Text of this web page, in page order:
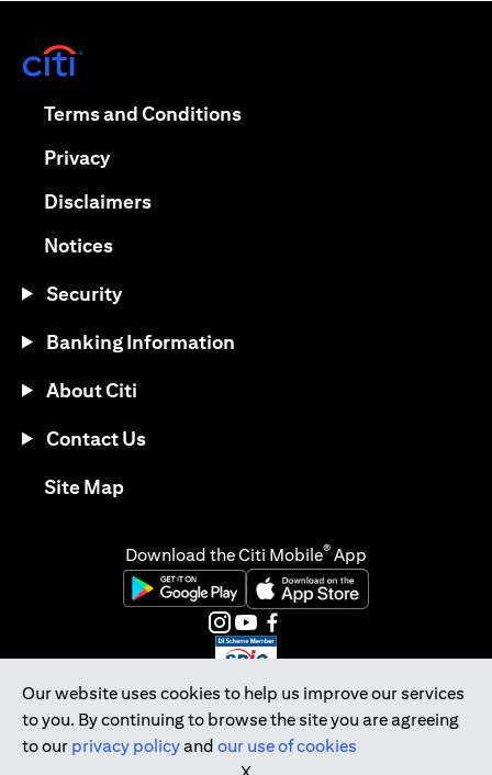
Our website uses cookies to help us improve our services
to you. By continuing to browse the site you are agreeing
to our privacy policyand our use of cookies
Terms and Conditionsopens in a new tab
Privacyopens in a new tab
Disclaimersopens in a new tab
Noticesopens in a new tab
Security
Banking Information
About Citi
Contact Us
Site Mapopens in a new tab
Download the Citi Mobile® App
opens in a new tabopens in a new tab
opens in a new tab
opens in a new tab
opens in a new tab
opens in a new tab
Citibank Singapore Ltd Co.Reg. No. 200309485K
Copyright © 2026 Citigroup Inc.